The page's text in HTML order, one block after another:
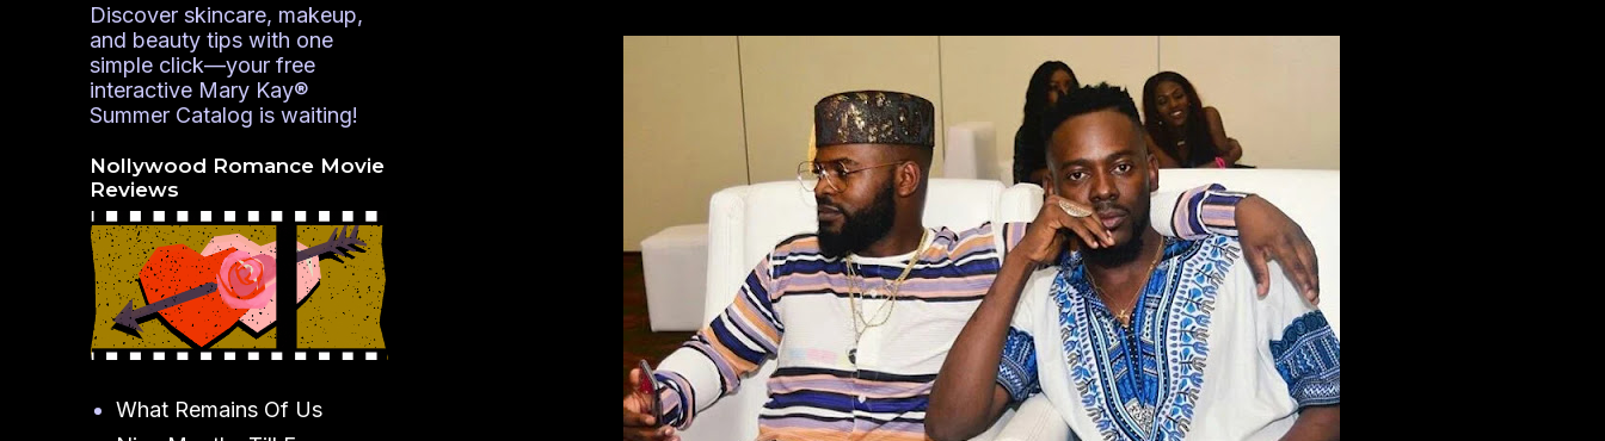
Discover skincare, makeup,
and beauty tips with one
simple click—your free
interactive Mary Kay®
Summer Catalog is waiting!
Nollywood Romance Movie
Reviews
What Remains Of Us